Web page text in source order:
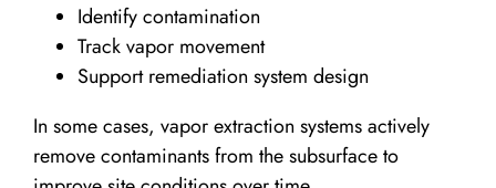
Identify contamination
Track vapor movement
Support remediation system design
In some cases, vapor extraction systems actively
remove contaminants from the subsurface to